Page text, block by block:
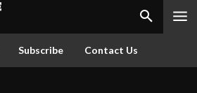
Subscribe Contact Us